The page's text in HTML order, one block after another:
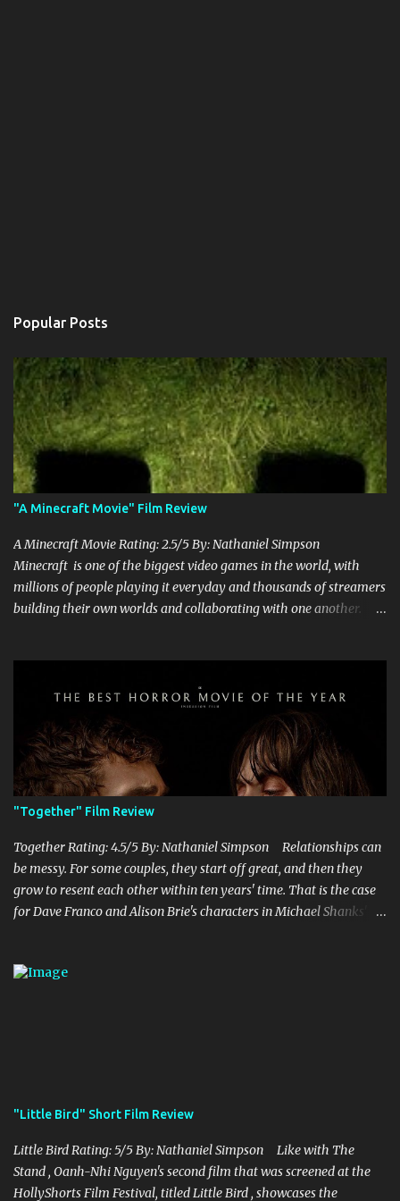
Popular Posts
"A Minecraft Movie" Film Review
A Minecraft Movie Rating: 2.5/5 By: Nathaniel Simpson
Minecraft is one of the biggest video games in the world, with
millions of people playing it everyday and thousands of streamers
building their own worlds and collaborating with one another.
off creepers. However, how are they going to take a game with
practically no real plot and turn it into a feature-length film? They
try their best here, but even though the film shows that it is
having a lot of fun, it's simply all over the place, begging the
question of whether or not a film can get by on the basic focus of it
being fun. Jack Black plays the iconic character of Steve, who is
the main playable character in the video game. In the film, Steve
years for the mines, as he says in the beginning before he go...
"Together" Film Review
Together Rating: 4.5/5 By: Nathaniel Simpson Relationships can
be messy. For some couples, they start off great, and then they
grow to resent each other within ten years' time. That is the case
for Dave Franco and Alison Brie's characters in Michael Shanks'
married in real life, do a fantastic job of bringing this couple alive
issues and feelings towards Millie, which puts a ...
"Little Bird" Short Film Review
Little Bird Rating: 5/5 By: Nathaniel Simpson Like with The
Stand , Oanh-Nhi Nguyen's second film that was screened at the
HollyShorts Film Festival, titled Little Bird , showcases the